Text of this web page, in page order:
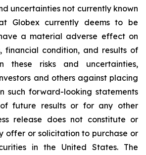
uncertainties not currently known
Globex currently deems to be
a material adverse effect on
financial condition, and results of
these risks and uncertainties,
and others against placing
such forward-looking statements
future results or for any other
release does not constitute or
offer or solicitation to purchase or
in the United States. The